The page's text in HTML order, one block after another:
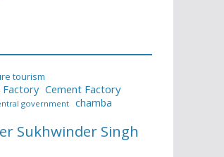
tourism
Factory Cement Factory
government chamba
Sukhwinder Singh